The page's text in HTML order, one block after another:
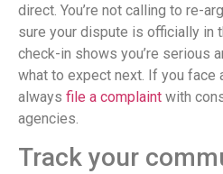
direct. You’re not calling to re-
sure your dispute is officially in
check-in shows you’re serious
what to expect next. If you face
always file a complaint with
agencies.
Track your